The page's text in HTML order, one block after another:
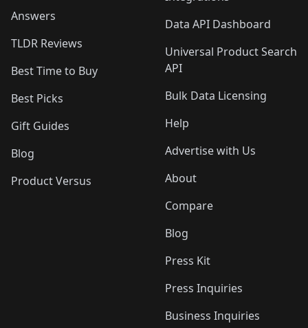
Answers
TLDR Reviews
Best Time to Buy
Best Picks
Gift Guides
Blog
Product Versus
Data API Dashboard
Universal Product Search
API
Bulk Data Licensing
Help
Advertise with Us
About
Compare
Blog
Press Kit
Press Inquiries
Business Inquiries